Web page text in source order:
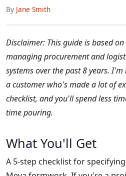
By Jane Smith
Disclaimer: This guide is based
managing procurement and
systems over the past 8 years.
a customer who's made a lot of
checklist, and you'll spend less
time pouring.
What You'll Get
A 5-step checklist for